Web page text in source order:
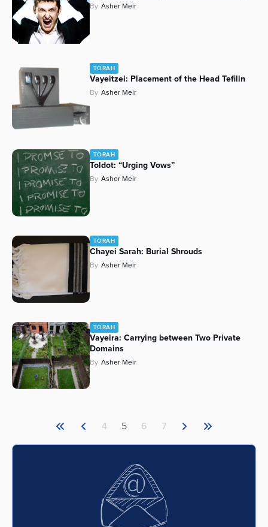
By Asher Meir
TORAH
Vayeitzei: Placement of the Head Tefilin
By Asher Meir
TORAH
Toldot: “Urging Vows”
By Asher Meir
TORAH
Chayei Sarah: Burial Shrouds
By Asher Meir
TORAH
Vayeira: Carrying between Two Private
Domains
By Asher Meir
4 5 6 7